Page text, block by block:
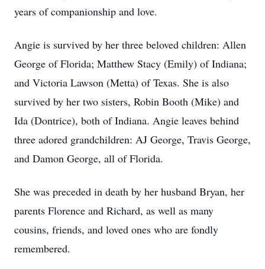
years of companionship and love.
Angie is survived by her three beloved children: Allen
George of Florida; Matthew Stacy (Emily) of Indiana;
and Victoria Lawson (Metta) of Texas. She is also
survived by her two sisters, Robin Booth (Mike) and
Ida (Dontrice), both of Indiana. Angie leaves behind
three adored grandchildren: AJ George, Travis George,
and Damon George, all of Florida.
She was preceded in death by her husband Bryan, her
parents Florence and Richard, as well as many
cousins, friends, and loved ones who are fondly
remembered.